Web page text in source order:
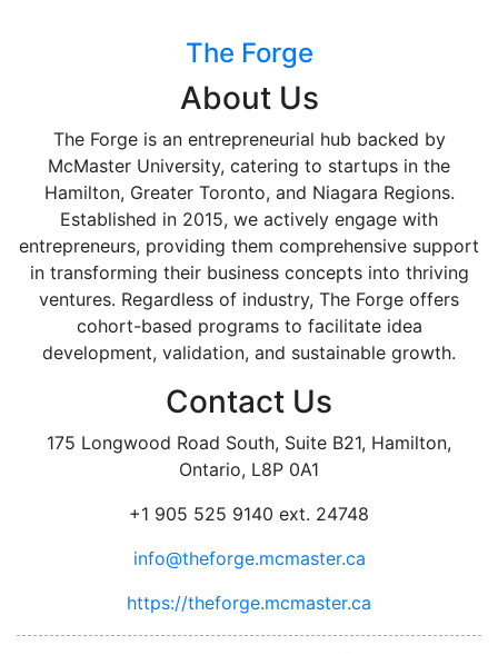
The Forge
About Us
The Forge is an entrepreneurial hub backed by
McMaster University, catering to startups in the
Hamilton, Greater Toronto, and Niagara Regions.
Established in 2015, we actively engage with
entrepreneurs, providing them comprehensive support
in transforming their business concepts into thriving
ventures. Regardless of industry, The Forge offers
cohort-based programs to facilitate idea
development, validation, and sustainable growth.
Contact Us
175 Longwood Road South, Suite B21, Hamilton,
Ontario, L8P 0A1
+1 905 525 9140 ext. 24748
info@theforge.mcmaster.ca
https://theforge.mcmaster.ca